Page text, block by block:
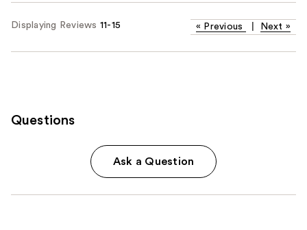
Displaying Reviews 11-15 « Previous Next »
Questions
Ask a Question